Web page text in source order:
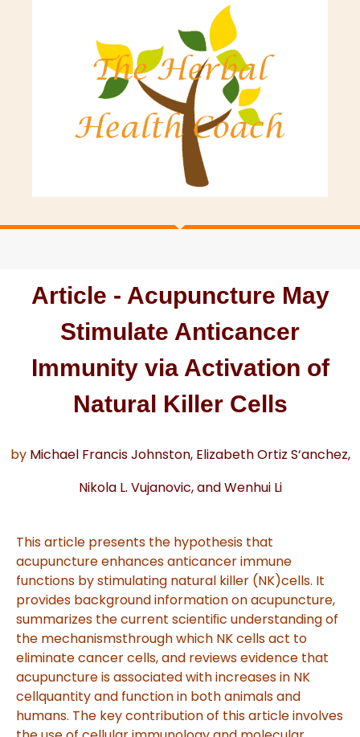
Article - Acupuncture May
Stimulate Anticancer
Immunity via Activation of
Natural Killer Cells
byMichael Francis Johnston, Elizabeth Ortiz S‘anchez,
Nikola L. Vujanovic,and Wenhui Li
This article presents the hypothesis that
acupuncture enhances anticancer immune
functions by stimulating natural killer (NK)cells. It
provides background information on acupuncture,
summarizes the current scientiﬁc understanding of
the mechanismsthrough which NK cells act to
eliminate cancer cells, and reviews evidence that
acupuncture is associated with increases in NK
cellquantity and function in both animals and
humans. The key contribution of this article involves